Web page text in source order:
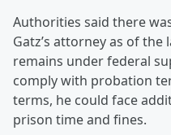
Authorities said there
Gatz’s attorney as of
remains under federal
comply with probation
terms, he could face
prison time and fines.